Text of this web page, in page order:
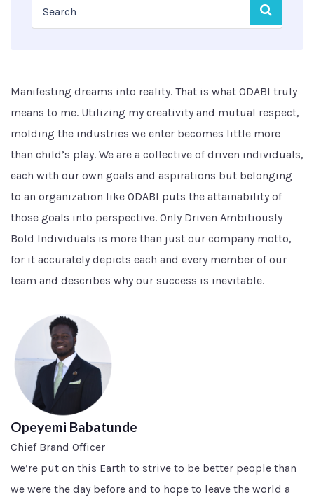
Manifesting dreams into reality. That is what ODABI truly
means to me. Utilizing my creativity and mutual respect,
molding the industries we enter becomes little more
than child’s play. We are a collective of driven individuals,
each with our own goals and aspirations but belonging
to an organization like ODABI puts the attainability of
those goals into perspective. Only Driven Ambitiously
Bold Individuals is more than just our company motto,
for it accurately depicts each and every member of our
team and describes why our success is inevitable.
Opeyemi Babatunde
Chief Brand Officer
We’re put on this Earth to strive to be better people than
we were the day before and to hope to leave the world a